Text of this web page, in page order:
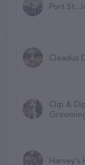
Port St.
Cleadus
Clip &
Harvey's